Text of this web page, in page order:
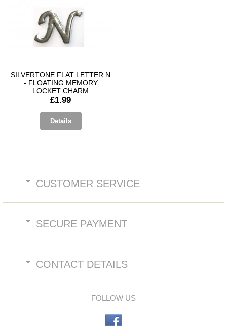
SILVERTONE FLAT LETTER N
- FLOATING MEMORY
LOCKET CHARM
£1.99
Details
CUSTOMER SERVICE
SECURE PAYMENT
CONTACT DETAILS
FOLLOW US